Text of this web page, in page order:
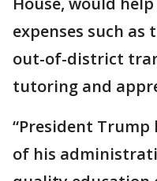
expenses such
out-of-district
tutoring and
“President
of his